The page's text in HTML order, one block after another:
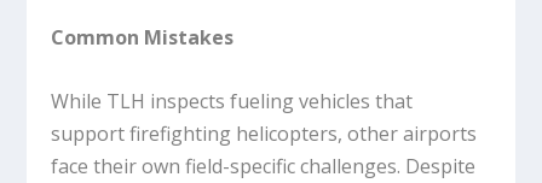
Common Mistakes
While TLH inspects fueling vehicles that
support firefighting helicopters, other airports
face their own field-specific challenges. Despite